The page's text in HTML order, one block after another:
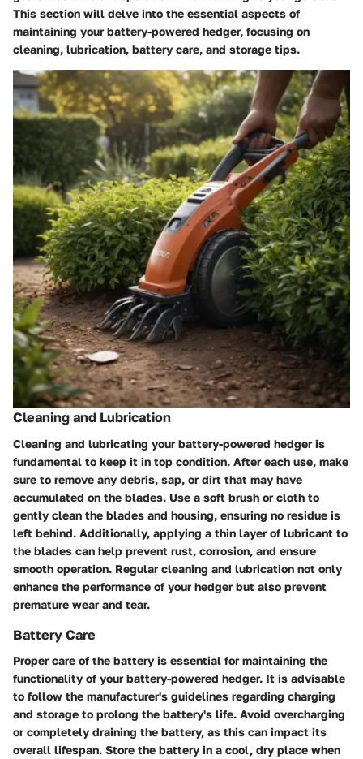
This section will delve into the essential aspects of
maintaining your battery-powered hedger, focusing on
cleaning, lubrication, battery care, and storage tips.
Cleaning and Lubrication
Cleaning and lubricating your battery-powered hedger is
fundamental to keep it in top condition. After each use, make
sure to remove any debris, sap, or dirt that may have
accumulated on the blades. Use a soft brush or cloth to
gently clean the blades and housing, ensuring no residue is
left behind. Additionally, applying a thin layer of lubricant to
the blades can help prevent rust, corrosion, and ensure
smooth operation. Regular cleaning and lubrication not only
enhance the performance of your hedger but also prevent
premature wear and tear.
Battery Care
Proper care of the battery is essential for maintaining the
functionality of your battery-powered hedger. It is advisable
to follow the manufacturer's guidelines regarding charging
and storage to prolong the battery's life. Avoid overcharging
or completely draining the battery, as this can impact its
overall lifespan. Store the battery in a cool, dry place when